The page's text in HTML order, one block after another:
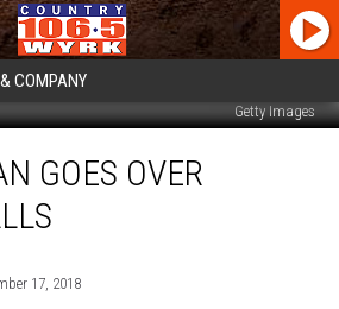
COMPANY
Getty Images
GOES OVER
17, 2018